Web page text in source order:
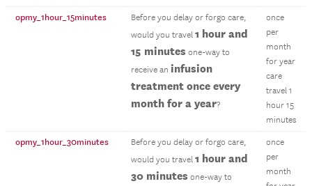
opmy_1hour_15minutes
Before you delay or forgo care,
would you travel 1 hour and
15 minutes one-way to
receive an infusion
treatment once every
month for a year?
once
per
month
for year
care
travel 1
hour 15
minutes
opmy_1hour_30minutes
Before you delay or forgo care,
would you travel 1 hour and
30 minutes one-way to
once
per
month